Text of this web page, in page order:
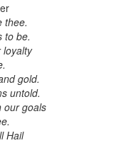
thee.
to be.
loyalty
gold.
untold.
our goals
Hail